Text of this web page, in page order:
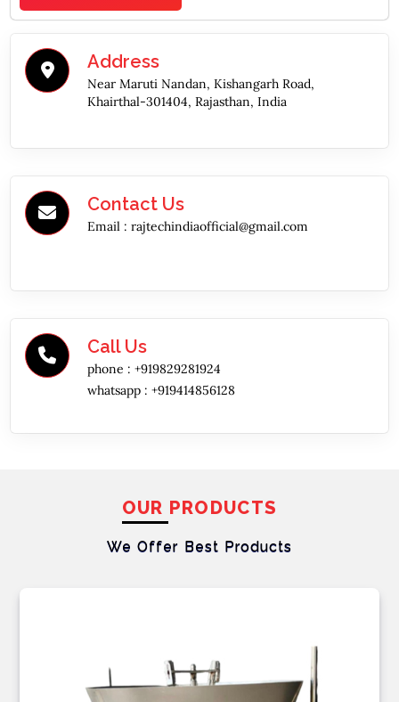
Address
Near Maruti Nandan, Kishangarh Road,
Khairthal-301404, Rajasthan, India
Contact Us
Email : rajtechindiaofficial@gmail.com
Call Us
phone : +919829281924
whatsapp : +919414856128
OUR PRODUCTS
We Offer Best Products